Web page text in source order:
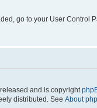
go to your User Control
and is copyright
distributed. See About